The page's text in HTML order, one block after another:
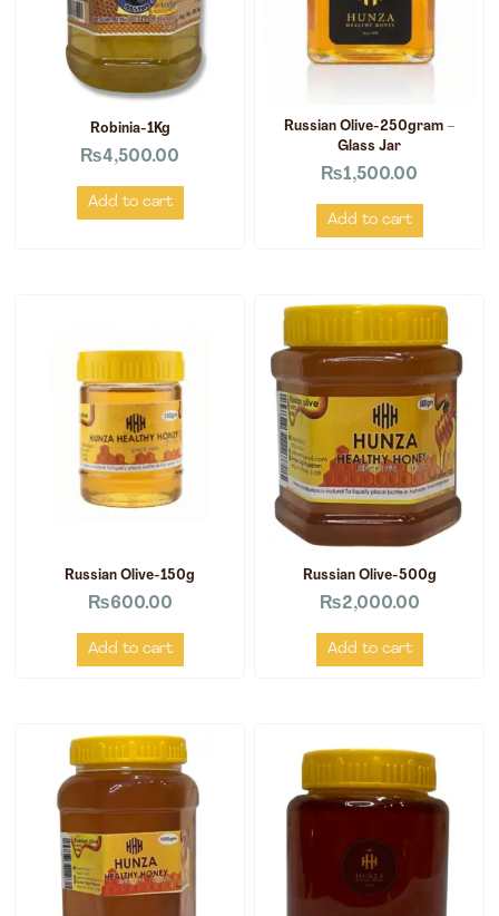
Robinia-1Kg
₨4,500.00
Add to cart
Russian Olive-250gram –
Glass Jar
₨1,500.00
Add to cart
Russian Olive-150g
₨600.00
Add to cart
Russian Olive-500g
₨2,000.00
Add to cart